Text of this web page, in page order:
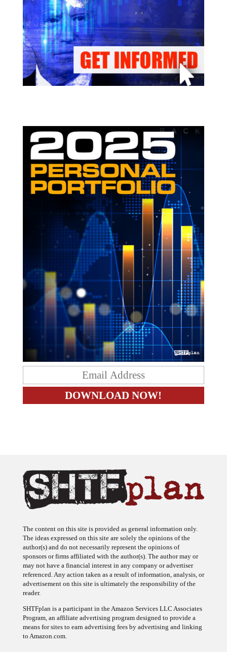
The ideas expressed on this site are solely the opinions of the
author(s) and do not necessarily represent the opinions of
sponsors or firms affiliated with the author(s). The author may or
may not have a financial interest in any company or advertiser
referenced. Any action taken as a result of information, analysis, or
advertisement on this site is ultimately the responsibility of the
reader.
Program, an affiliate advertising program designed to provide a
means for sites to earn advertising fees by advertising and linking
to Amazon.com.